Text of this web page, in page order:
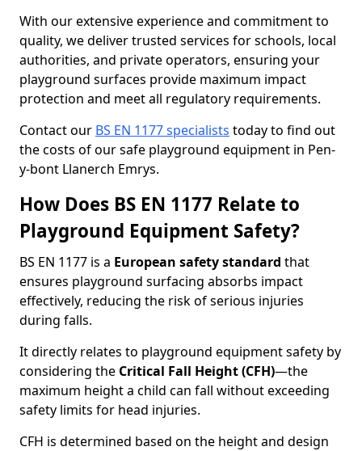
With our extensive experience and commitment to
quality, we deliver trusted services for schools, local
authorities, and private operators, ensuring your
playground surfaces provide maximum impact
protection and meet all regulatory requirements.
Contact our BS EN 1177 specialists today to find out
the costs of our safe playground equipment in Pen-
y-bont Llanerch Emrys.
How Does BS EN 1177 Relate to
Playground Equipment Safety?
BS EN 1177 is a European safety standard that
ensures playground surfacing absorbs impact
effectively, reducing the risk of serious injuries
during falls.
It directly relates to playground equipment safety by
considering the Critical Fall Height (CFH)—the
maximum height a child can fall without exceeding
safety limits for head injuries.
CFH is determined based on the height and design